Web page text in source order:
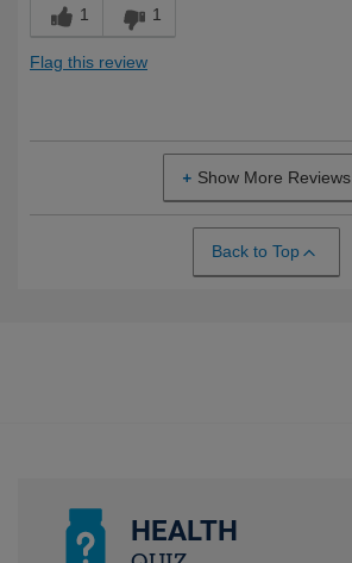
1 1
Flag this review
Show More Reviews
Back to Top
HEALTH